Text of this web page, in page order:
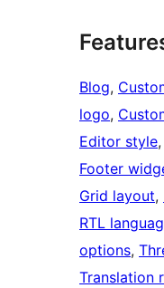
Blog,
logo,
Editor style,
Footer
Grid layout,
RTL
options,
Translation